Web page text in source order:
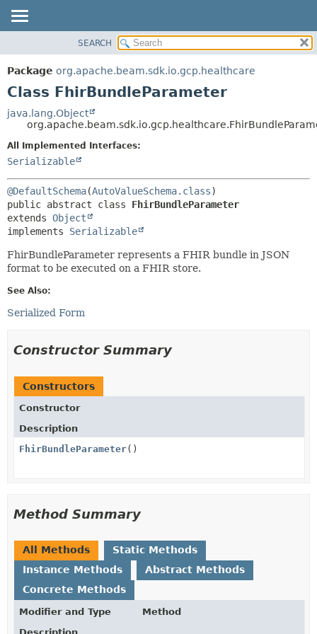
PACKAGE
CLASS
DEPRECATED
INDEX
HELP
METHOD
METHOD
SEARCH
Package org.apache.beam.sdk.io.gcp.healthcare
Class FhirBundleParameter
java.lang.Object
All Implemented Interfaces:
Serializable
@DefaultSchema(AutoValueSchema.class
public abstract class FhirBundleParameter
extends Object
implements Serializable
FhirBundleParameter represents a FHIR bundle in JSON
format to be executed on a FHIR store.
See Also:
Serialized Form
Constructor Summary
Constructors
Constructor
Description
FhirBundleParameter()
Method Summary
All Methods
Static Methods
Instance Methods
Abstract Methods
Concrete Methods
Modifier and Type
Method